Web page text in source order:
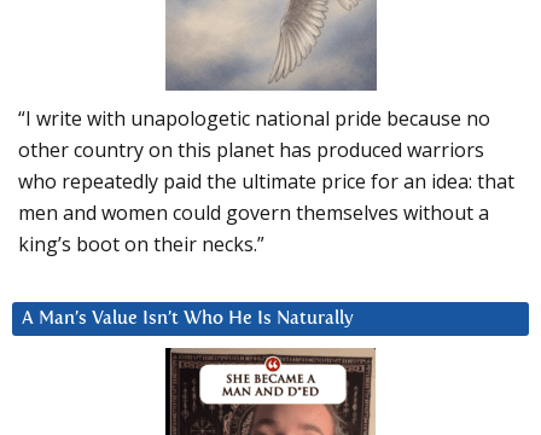
“I write with unapologetic national pride because no
other country on this planet has produced warriors
who repeatedly paid the ultimate price for an idea: that
men and women could govern themselves without a
king’s boot on their necks.”
A Man’s Value Isn’t Who He Is Naturally